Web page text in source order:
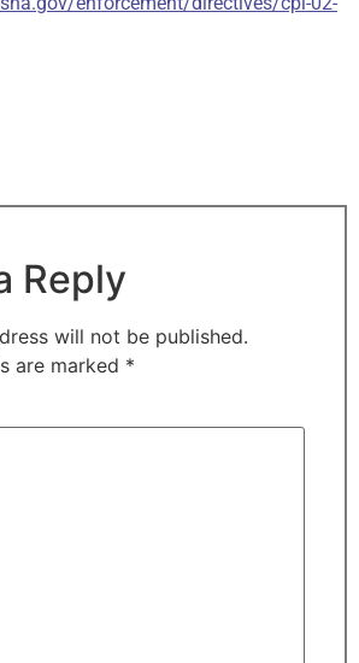
Reply
will not be published.
are marked *